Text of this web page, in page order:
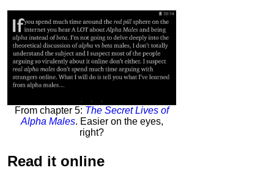
From chapter 5: The Secret Lives of
Alpha Males. Easier on the eyes,
right?
Read it online